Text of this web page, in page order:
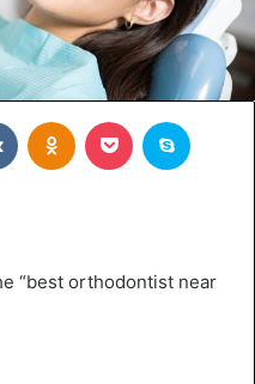
VKontakteOdnoklassniki
Pocket
“best orthodontist near